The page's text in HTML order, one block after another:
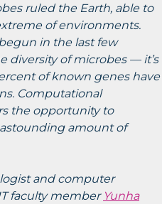
ruled the Earth, able to
of environments.
in the last few
diversity of microbes — it’s
of known genes have
Computational
the opportunity to
amount of
and computer
faculty member Yunha